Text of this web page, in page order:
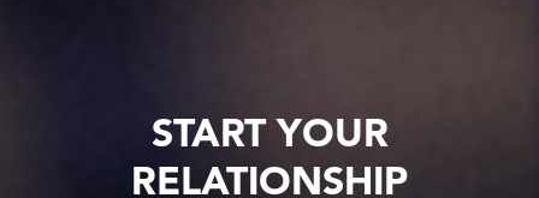
START YOUR
RELATIONSHIP